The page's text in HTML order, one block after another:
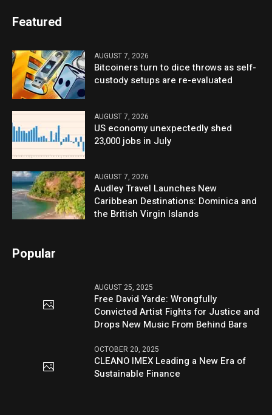
Featured
AUGUST 7, 2026
Bitcoiners turn to dice throws as self-
custody setups are re-evaluated
AUGUST 7, 2026
US economy unexpectedly shed
23,000 jobs in July
AUGUST 7, 2026
Audley Travel Launches New
Caribbean Destinations: Dominica and
the British Virgin Islands
Popular
AUGUST 25, 2025
Free David Yarde: Wrongfully
Convicted Artist Fights for Justice and
Drops New Music From Behind Bars
OCTOBER 20, 2025
CLEANO IMEX Leading a New Era of
Sustainable Finance